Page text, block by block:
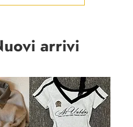
arrivi